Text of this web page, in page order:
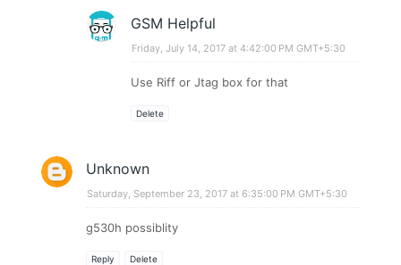
GSM Helpful
Friday, July 14, 2017 at 4:42:00 PM GMT+5:30
Use Riff or Jtag box for that
Delete
Unknown
Saturday, September 23, 2017 at 6:35:00 PM GMT+5:30
g530h possiblity
Reply Delete